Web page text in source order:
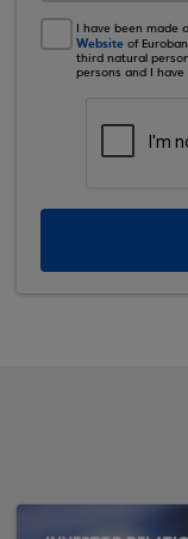
I have been made
Website of
third natural
persons and I